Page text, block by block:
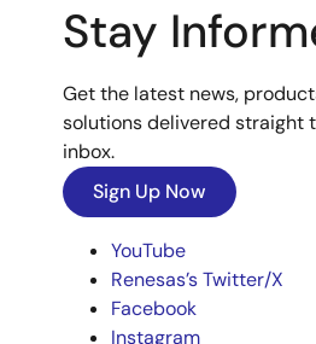
Stay
Get the latest news,
solutions delivered straight
inbox.
Sign Up Now
YouTube
Renesas’s Twitter/X
Facebook
Instagram